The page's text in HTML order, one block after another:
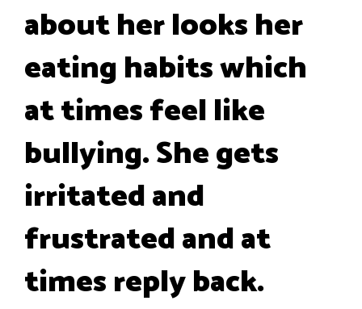
about her looks her
eating habits which
at times feel like
bullying. She gets
irritated and
frustrated and at
times reply back.